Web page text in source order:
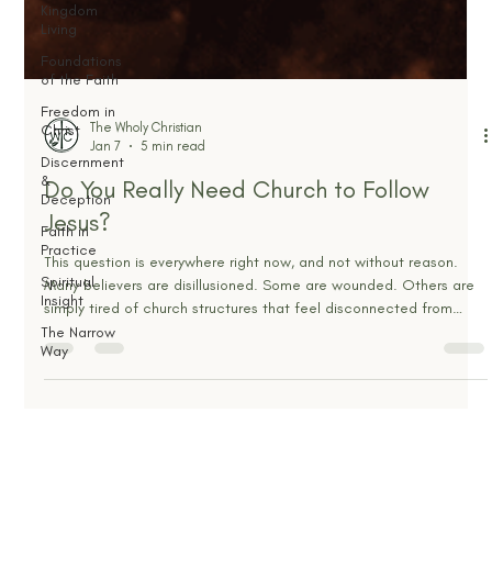
Kingdom
Living
Foundations
of the Faith
Freedom in
Christ
Discernment
&
Deception
Faith in
Practice
Spiritual
Insight
The Narrow
Way
The Wholy Christian
Jan 7
Do You Really Need Church to Follow
Jesus?